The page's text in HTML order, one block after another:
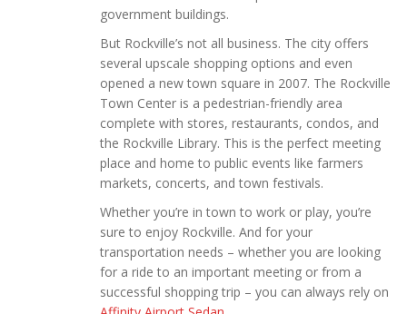
government buildings.
But Rockville’s not all business. The city offers
several upscale shopping options and even
opened a new town square in 2007. The Rockville
Town Center is a pedestrian-friendly area
complete with stores, restaurants, condos, and
the Rockville Library. This is the perfect meeting
place and home to public events like farmers
markets, concerts, and town festivals.
Whether you’re in town to work or play, you’re
sure to enjoy Rockville. And for your
transportation needs – whether you are looking
for a ride to an important meeting or from a
successful shopping trip – you can always rely on